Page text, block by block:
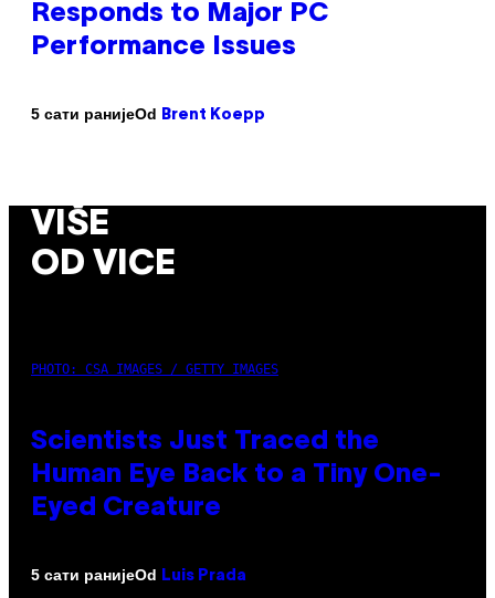
Responds to Major PC
Performance Issues
5 сати ранијеOd Brent Koepp
VIŠE
OD VICE
PHOTO: CSA IMAGES / GETTY IMAGES
Scientists Just Traced the
Human Eye Back to a Tiny One-
Eyed Creature
5 сати ранијеOd Luis Prada